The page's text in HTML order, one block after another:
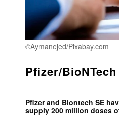
©Aymanejed/Pixabay.com
Pfizer/
Pfizer and Biontech SE
supply 200 million doses